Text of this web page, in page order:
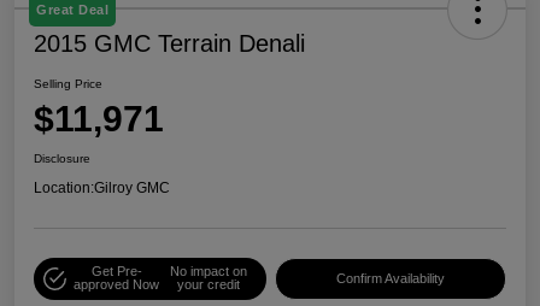
Great Deal
2015 GMC Terrain Denali
Selling Price
$11,971
Disclosure
Location:Gilroy GMC
Get Pre-
approved Now
No impact on
your credit
Confirm Availability